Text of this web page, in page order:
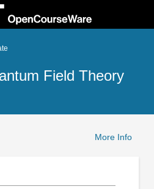
Field Theory
More Info